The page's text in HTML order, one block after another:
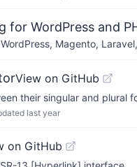
for WordPress and
Magento,
View on GitHub
their singular and plural
last year
on GitHub